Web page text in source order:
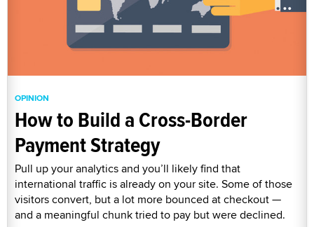
OPINION
How to Build a Cross-Border
Payment Strategy
Pull up your analytics and you’ll likely find that
international traffic is already on your site. Some of those
visitors convert, but a lot more bounced at checkout —
and a meaningful chunk tried to pay but were declined.